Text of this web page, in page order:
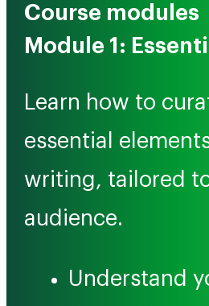
Course modules
Module 1:
Learn how to
essential
writing, tailored
audience.
Understand